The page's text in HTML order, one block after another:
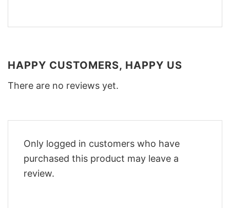
HAPPY CUSTOMERS, HAPPY US
There are no reviews yet.
Only logged in customers who have
purchased this product may leave a
review.